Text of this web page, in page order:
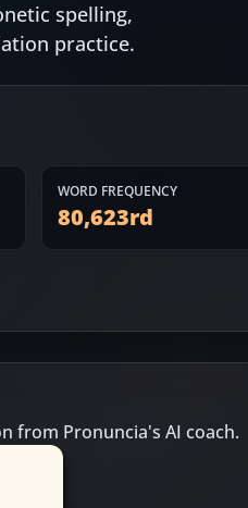
spelling,
practice.
WORD FREQUENCY
80,623rd
from Pronuncia's AI coach.